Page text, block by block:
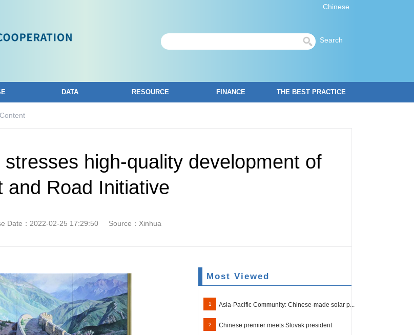
Chinese
Search
DATA RESOURCE FINANCE THE BEST PRACTICE
Content
high-quality development of
and Road Initiative
Date：2022-02-25 17:29:50 Source：Xinhua
Most Viewed
1 Asia-Pacific Community: Chinese-made solar p...
2 Chinese premier meets Slovak president